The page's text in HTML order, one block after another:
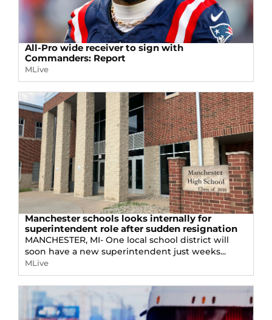
All-Pro wide receiver to sign with
Commanders: Report
MLive
Manchester schools looks internally for
superintendent role after sudden resignation
MANCHESTER, MI- One local school district will
soon have a new superintendent just weeks...
MLive